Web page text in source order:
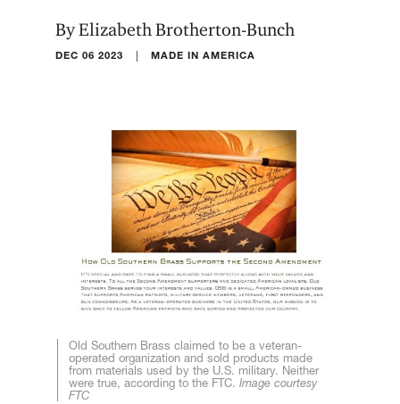
By Elizabeth Brotherton-Bunch
DEC 06 2023 | MADE IN AMERICA
Old Southern Brass claimed to be a veteran-
operated organization and sold products made
from materials used by the U.S. military. Neither
were true, according to the FTC. Image courtesy
FTC